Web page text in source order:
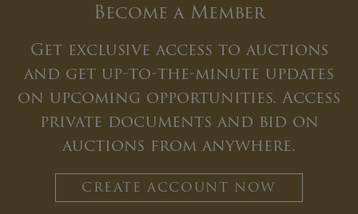
Become a Member
Get exclusive access to auctions
and get up-to-the-minute updates
on upcoming opportunities. Access
private documents and bid on
auctions from anywhere.
CREATE ACCOUNT NOW